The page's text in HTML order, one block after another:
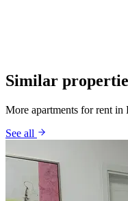
Similar
More apartments for rent in
See all